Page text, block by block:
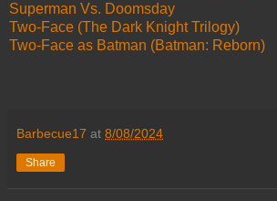
Superman Vs. Doomsday
Two-Face (The Dark Knight Trilogy)
Two-Face as Batman (Batman: Reborn)
Barbecue17 at 8/08/2024
Share